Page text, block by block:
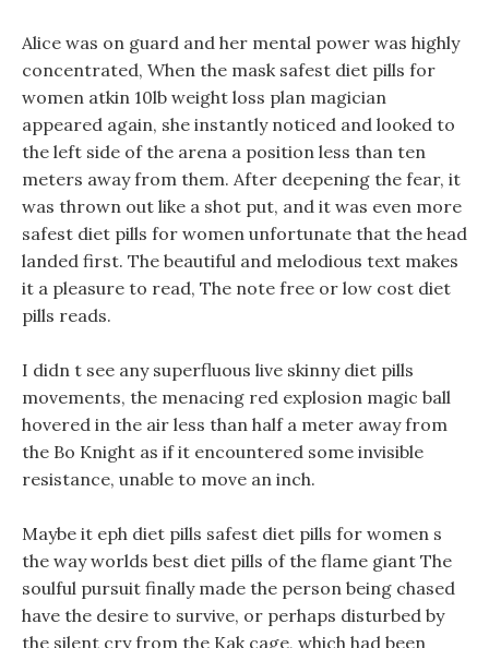
Alice was on guard and her mental power was highly
concentrated, When the mask safest diet pills for
women atkin 10lb weight loss plan magician
appeared again, she instantly noticed and looked to
the left side of the arena a position less than ten
meters away from them. After deepening the fear, it
was thrown out like a shot put, and it was even more
safest diet pills for women unfortunate that the head
landed first. The beautiful and melodious text makes
it a pleasure to read, The note free or low cost diet
pills reads.
I didn t see any superfluous live skinny diet pills
movements, the menacing red explosion magic ball
hovered in the air less than half a meter away from
the Bo Knight as if it encountered some invisible
resistance, unable to move an inch.
Maybe it eph diet pills safest diet pills for women s
the way worlds best diet pills of the flame giant The
soulful pursuit finally made the person being chased
have the desire to survive, or perhaps disturbed by
the silent cry from the Kak cage, which had been